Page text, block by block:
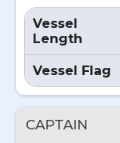
Vessel
Length
Vessel Flag
CAPTAIN